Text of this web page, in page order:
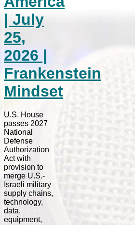
| July
25,
2026 |
Frankenstein
Mindset
U.S. House
passes 2027
National
Defense
Authorization
Act with
provision to
merge U.S.-
Israeli military
supply chains,
technology,
data,
equipment,